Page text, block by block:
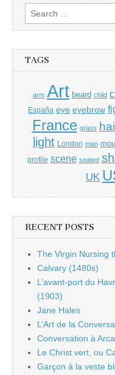
Search
for:
TAGS
arm Art beard child
España eye eyebrow
France grass
light London man
profile scene seated
UK
RECENT POSTS
The Virgin Nursing
Calvary (1480s)
L’avant-port du
(1903)
Jane Hales
L’Art de la
Conversation à
Le Christ vert, ou
Garçon à la veste